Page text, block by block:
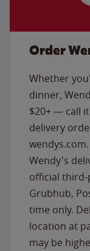
Order
Whether
dinner,
$20+ — call
delivery
Wendy's
official
Grubhub,
time only.
location at
may be